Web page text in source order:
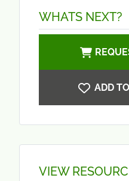
WHATS NEXT?
ADD
VIEW